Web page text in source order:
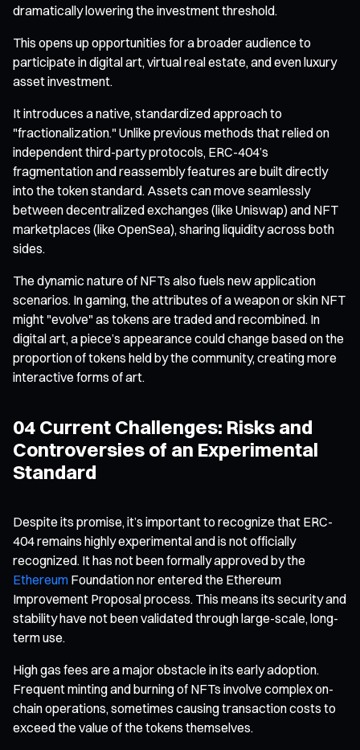
dramatically lowering the investment threshold.
This opens up opportunities for a broader audience to
participate in digital art, virtual real estate, and even luxury
asset investment.
It introduces a native, standardized approach to
"fractionalization." Unlike previous methods that relied on
independent third-party protocols, ERC-404’s
fragmentation and reassembly features are built directly
into the token standard. Assets can move seamlessly
between decentralized exchanges (like Uniswap) and NFT
marketplaces (like OpenSea), sharing liquidity across both
sides.
The dynamic nature of NFTs also fuels new application
scenarios. In gaming, the attributes of a weapon or skin NFT
might "evolve" as tokens are traded and recombined. In
digital art, a piece’s appearance could change based on the
proportion of tokens held by the community, creating more
interactive forms of art.
04 Current Challenges: Risks and
Controversies of an Experimental
Standard
Despite its promise, it’s important to recognize that ERC-
404 remains highly experimental and is not officially
recognized. It has not been formally approved by the
Ethereum Foundation nor entered the Ethereum
Improvement Proposal process. This means its security and
stability have not been validated through large-scale, long-
term use.
High gas fees are a major obstacle in its early adoption.
Frequent minting and burning of NFTs involve complex on-
chain operations, sometimes causing transaction costs to
exceed the value of the tokens themselves.